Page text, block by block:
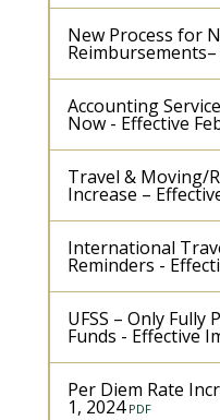
New Process for
Accounting
Now - Effective
Travel & Moving/
Increase –
International
Reminders -
UFSS – Only
Funds - Effective
Per Diem Rate
1, 2024